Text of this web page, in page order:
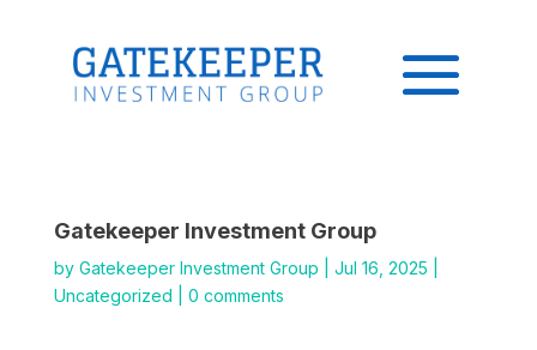
Gatekeeper Investment Group
by Gatekeeper Investment Group Jul 16, 2025
Uncategorized
0 comments